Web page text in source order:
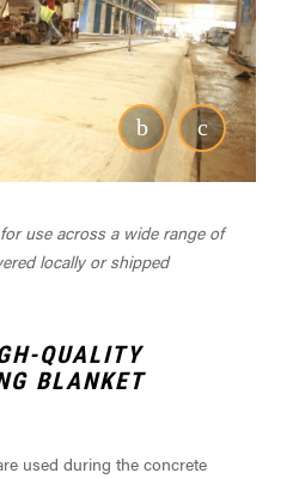
use across a wide range of
locally or shipped
QUALITY
BLANKET
used during the concrete